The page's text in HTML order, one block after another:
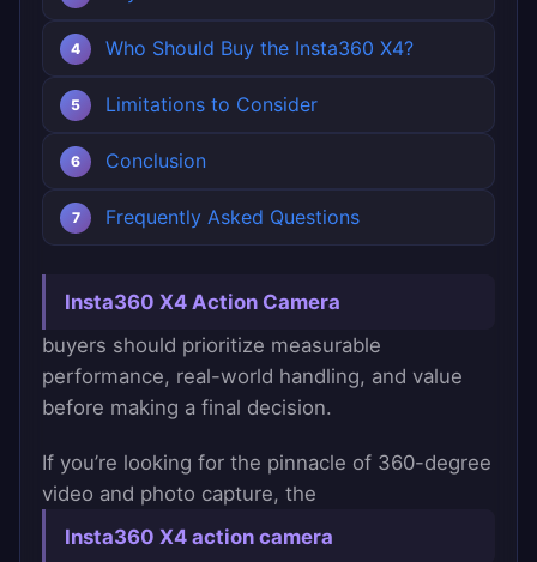
Who Should Buy the Insta360 X4?
Limitations to Consider
Conclusion
Frequently Asked Questions
Insta360 X4 Action Camera
buyers should prioritize measurable
performance, real-world handling, and value
before making a final decision.
If you’re looking for the pinnacle of 360-degree
video and photo capture, the
Insta360 X4 action camera